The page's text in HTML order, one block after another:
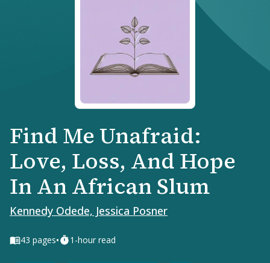
Find Me Unafraid:
Love, Loss, And Hope
In An African Slum
Kennedy Odede, Jessica Posner
43 pages• 1-hour read